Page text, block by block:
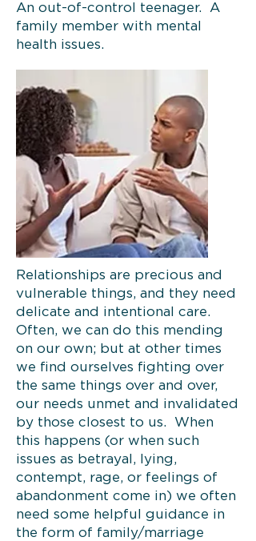
An out-of-control teenager. A
family member with mental
health issues.
Relationships are precious and
vulnerable things, and they need
delicate and intentional care.
Often, we can do this mending
on our own; but at other times
we find ourselves fighting over
the same things over and over,
our needs unmet and invalidated
by those closest to us. When
this happens (or when such
issues as betrayal, lying,
contempt, rage, or feelings of
abandonment come in) we often
need some helpful guidance in
the form of family/marriage